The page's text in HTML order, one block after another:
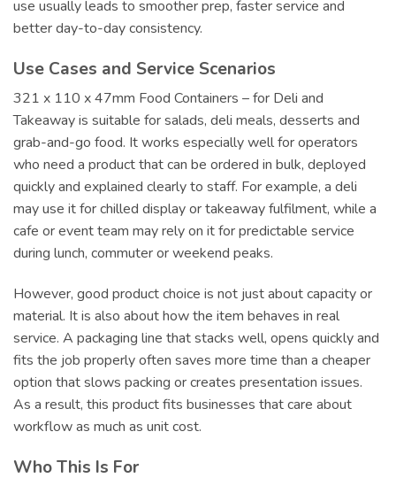
use usually leads to smoother prep, faster service and
better day-to-day consistency.
Use Cases and Service Scenarios
321 x 110 x 47mm Food Containers – for Deli and
Takeaway is suitable for salads, deli meals, desserts and
grab-and-go food. It works especially well for operators
who need a product that can be ordered in bulk, deployed
quickly and explained clearly to staff. For example, a deli
may use it for chilled display or takeaway fulfilment, while a
cafe or event team may rely on it for predictable service
during lunch, commuter or weekend peaks.
However, good product choice is not just about capacity or
material. It is also about how the item behaves in real
service. A packaging line that stacks well, opens quickly and
fits the job properly often saves more time than a cheaper
option that slows packing or creates presentation issues.
As a result, this product fits businesses that care about
workflow as much as unit cost.
Who This Is For